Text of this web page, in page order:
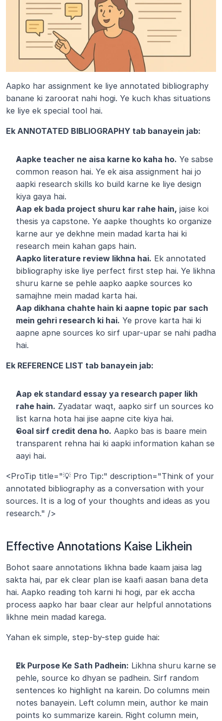
Aapko har assignment ke liye annotated bibliography
banane ki zaroorat nahi hogi. Ye kuch khas situations
ke liye ek special tool hai.
Ek ANNOTATED BIBLIOGRAPHY tab banayein jab:
Aapke teacher ne aisa karne ko kaha ho. Ye sabse
common reason hai. Ye ek aisa assignment hai jo
aapki research skills ko build karne ke liye design
kiya gaya hai.
Aap ek bada project shuru kar rahe hain, jaise koi
thesis ya capstone. Ye aapke thoughts ko organize
karne aur ye dekhne mein madad karta hai ki
research mein kahan gaps hain.
Aapko literature review likhna hai. Ek annotated
bibliography iske liye perfect first step hai. Ye likhna
shuru karne se pehle aapko aapke sources ko
samajhne mein madad karta hai.
Aap dikhana chahte hain ki aapne topic par sach
mein gehri research ki hai. Ye prove karta hai ki
aapne apne sources ko sirf upar-upar se nahi padha
hai.
Ek REFERENCE LIST tab banayein jab:
Aap ek standard essay ya research paper likh
rahe hain. Zyadatar waqt, aapko sirf un sources ko
list karna hota hai jise aapne cite kiya hai.
Goal sirf credit dena ho. Aapko bas is baare mein
transparent rehna hai ki aapki information kahan se
aayi hai.
<ProTip title="💡 Pro Tip:" description="Think of your
annotated bibliography as a conversation with your
sources. It is a log of your thoughts and ideas as you
research." />
Effective Annotations Kaise Likhein
Bohot saare annotations likhna bade kaam jaisa lag
sakta hai, par ek clear plan ise kaafi aasan bana deta
hai. Aapko reading toh karni hi hogi, par ek accha
process aapko har baar clear aur helpful annotations
likhne mein madad karega.
Yahan ek simple, step-by-step guide hai:
Ek Purpose Ke Sath Padhein: Likhna shuru karne se
pehle, source ko dhyan se padhein. Sirf random
sentences ko highlight na karein. Do columns mein
notes banayein. Left column mein, author ke main
points ko summarize karein. Right column mein,